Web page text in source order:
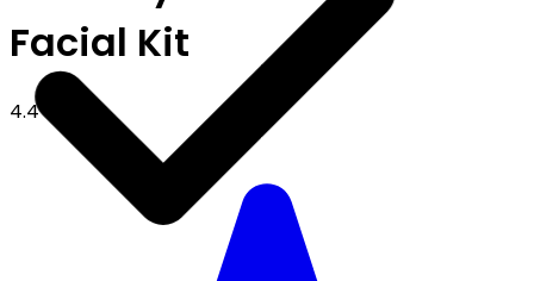
Facial Kit
4.4